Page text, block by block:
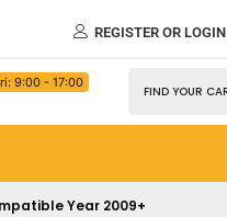
REGISTER OR LOGIN
9:00 - 17:00
Year 2009+